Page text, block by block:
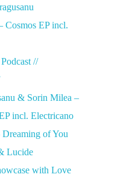
Cosmos EP incl.
//
& Sorin Milea –
incl. Electricano
of You
Lucide
with Love